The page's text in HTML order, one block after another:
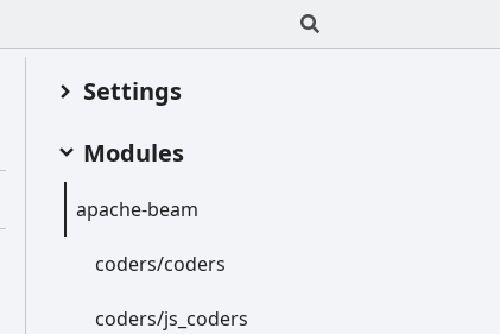
Settings
Modules
apache-beam
coders/coders
coders/js_ coders